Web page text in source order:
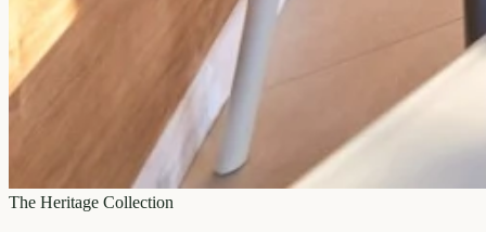
The Heritage Collection